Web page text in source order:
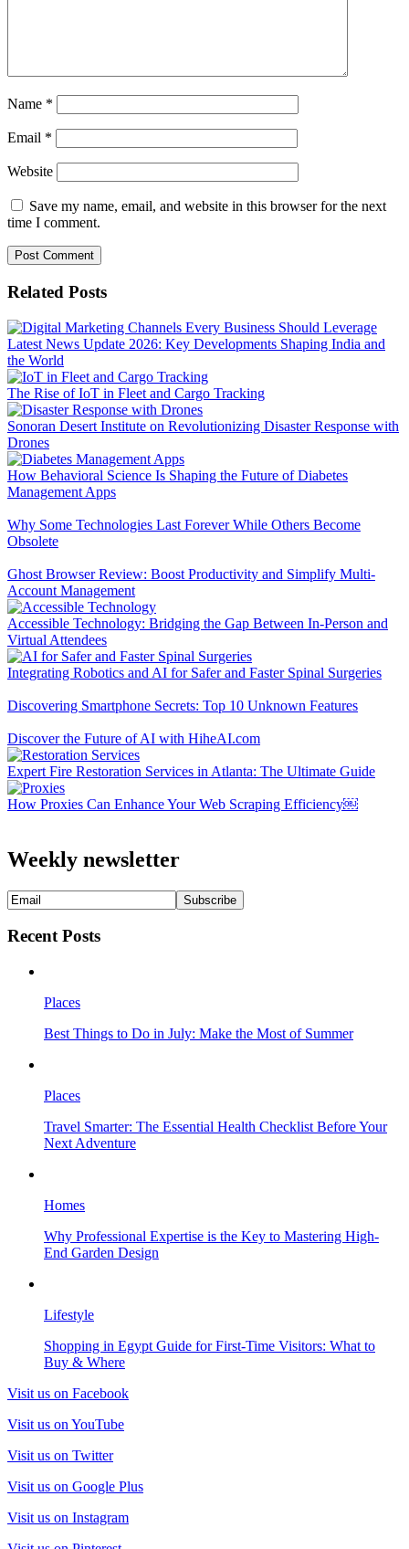
Name *
Email *
Website
Save my name, email, and website in this browser for the next
time I comment.
Related Posts
Latest News Update 2026: Key Developments Shaping India and
the World
The Rise of IoT in Fleet and Cargo Tracking
Sonoran Desert Institute on Revolutionizing Disaster Response with
Drones
How Behavioral Science Is Shaping the Future of Diabetes
Management Apps
Why Some Technologies Last Forever While Others Become
Obsolete
Ghost Browser Review: Boost Productivity and Simplify Multi-
Account Management
Accessible Technology: Bridging the Gap Between In-Person and
Virtual Attendees
Integrating Robotics and AI for Safer and Faster Spinal Surgeries
Discovering Smartphone Secrets: Top 10 Unknown Features
Discover the Future of AI with HiheAI.com
Expert Fire Restoration Services in Atlanta: The Ultimate Guide
How Proxies Can Enhance Your Web Scraping Efficiency￼
Weekly newsletter
Recent Posts
Places
Best Things to Do in July: Make the Most of Summer
Places
Travel Smarter: The Essential Health Checklist Before Your
Next Adventure
Homes
Why Professional Expertise is the Key to Mastering High-
End Garden Design
Lifestyle
Shopping in Egypt Guide for First-Time Visitors: What to
Buy & Where
Visit us on Facebook
Visit us on YouTube
Visit us on Twitter
Visit us on Google Plus
Visit us on Instagram